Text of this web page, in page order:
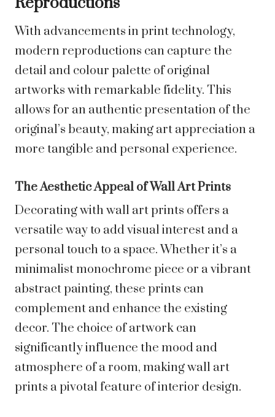
With advancements in print technology,
modern reproductions can capture the
detail and colour palette of original
artworks with remarkable fidelity. This
allows for an authentic presentation of the
original’s beauty, making art appreciation a
more tangible and personal experience.
The Aesthetic Appeal of Wall Art Prints
Decorating with wall art prints offers a
versatile way to add visual interest and a
personal touch to a space. Whether it’s a
minimalist monochrome piece or a vibrant
abstract painting, these prints can
complement and enhance the existing
decor. The choice of artwork can
significantly influence the mood and
atmosphere of a room, making wall art
prints a pivotal feature of interior design.